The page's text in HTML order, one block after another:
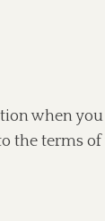
when
the terms